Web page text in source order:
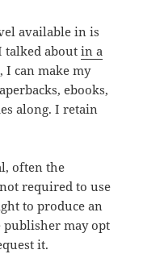
available in is
talked aboutin a
I can make my
ebooks,
along. I retain
often the
required to use
to produce an
may opt
it.